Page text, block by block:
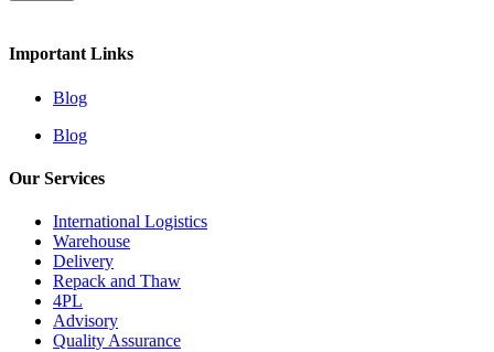
Important Links
Blog
Blog
Our Services
International Logistics
Warehouse
Delivery
Repack and Thaw
4PL
Advisory
Quality Assurance